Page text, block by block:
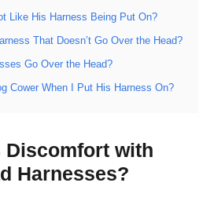
Like His Harness Being Put On?
That Doesn’t Go Over the Head?
Go Over the Head?
Cower When I Put His Harness On?
Discomfort with
Harnesses?